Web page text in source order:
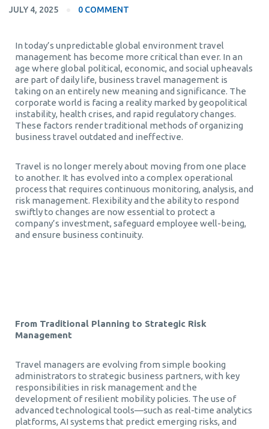
JULY 4, 2025 0 COMMENT
In today’s unpredictable global environment travel
management has become more critical than ever. In an
age where global political, economic, and social upheavals
are part of daily life, business travel management is
taking on an entirely new meaning and significance. The
corporate world is facing a reality marked by geopolitical
instability, health crises, and rapid regulatory changes.
These factors render traditional methods of organizing
business travel outdated and ineffective.
Travel is no longer merely about moving from one place
to another. It has evolved into a complex operational
process that requires continuous monitoring, analysis, and
risk management. Flexibility and the ability to respond
swiftly to changes are now essential to protect a
company’s investment, safeguard employee well-being,
and ensure business continuity.
From Traditional Planning to Strategic Risk
Management
Travel managers are evolving from simple booking
administrators to strategic business partners, with key
responsibilities in risk management and the
development of resilient mobility policies. The use of
advanced technological tools—such as real-time analytics
platforms, AI systems that predict emerging risks, and